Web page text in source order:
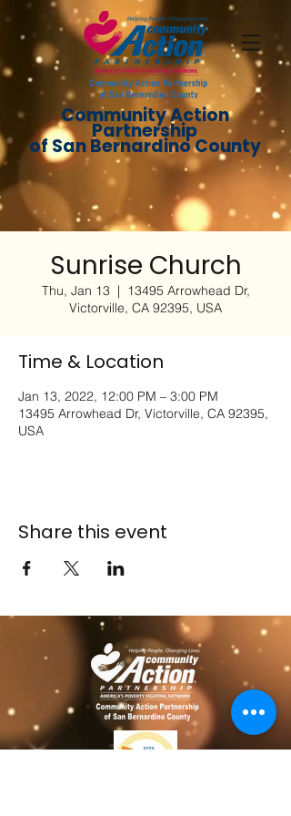
Community Action
Partnership
of San Bernardino County
Sunrise Church
Thu, Jan 13
  |
13495 Arrowhead Dr,
Victorville, CA 92395, USA
Time & Location
Jan 13, 2022, 12:00 PM – 3:00 PM
13495 Arrowhead Dr, Victorville, CA 92395,
USA
Share this event